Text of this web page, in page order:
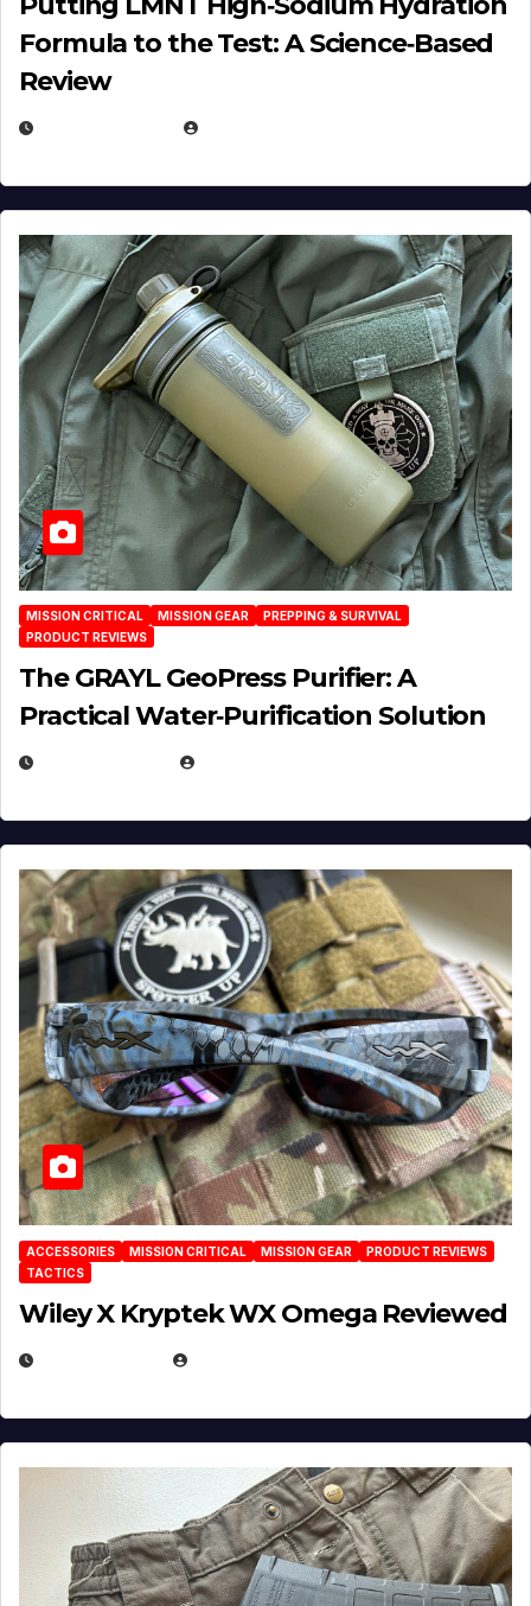
Formula to the Test: A Science‑Based
Review
MISSION CRITICAL MISSION GEAR
PREPPING & SURVIVAL
PRODUCT REVIEWS
The GRAYL GeoPress Purifier: A
Practical Water‑Purification Solution
ACCESSORIES MISSION CRITICAL MISSION GEAR
PRODUCT REVIEWS
TACTICS
Wiley X Kryptek WX Omega Reviewed